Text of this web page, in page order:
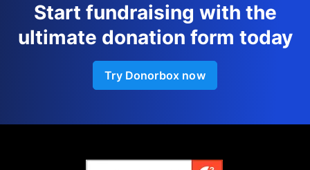
Start fundraising with the
ultimate donation form today
Try Donorbox now